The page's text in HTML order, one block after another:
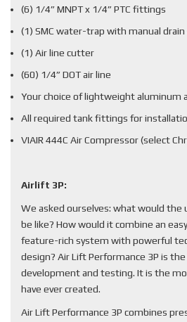
(6) 1/4” MNPT x 1/4” PTC fittings
(1) SMC water-trap with manual
(1) Air line cutter
(60) 1/4” DOT air line
Your choice of lightweight aluminum
All required tank fittings for
VIAIR 444C Air Compressor (select
Airlift 3P:
We asked ourselves: what would the
be like? How would it combine an
feature-rich system with powerful
design? Air Lift Performance 3P is
development and testing. It is the
have ever created.
Air Lift Performance 3P combines